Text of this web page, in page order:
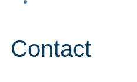
Contact